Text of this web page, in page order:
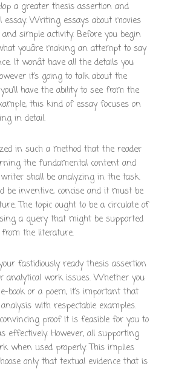
a greater thesis assertion and
essay. Writing essays about movies
simple activity. Before you begin
youâre making an attempt to say
It wonât have all the details you
it’s going to talk about the
have the ability to see from the
this kind of essay focuses on
in detail.
in such a method that the reader
the fundamental content and
shall be analyzing in the task.
be inventive, concise and it must be
The topic ought to be a circulate of
a query that might be supported
the literature.
fastidiously ready thesis assertion
analytical work issues. Whether you
book or a poem, it’s important that
with respectable examples.
proof it is feasible for you to
effectively. However, all supporting
when used properly. This implies
only that textual evidence that is